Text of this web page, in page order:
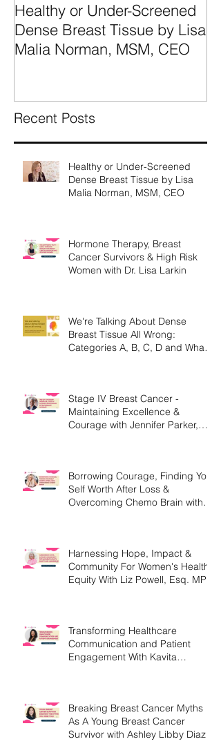
Healthy or Under-Screened
Dense Breast Tissue by Lisa
Malia Norman, MSM, CEO
Recent Posts
Healthy or Under-Screened
Dense Breast Tissue by Lisa
Malia Norman, MSM, CEO
Hormone Therapy, Breast
Cancer Survivors & High Risk
Women with Dr. Lisa Larkin
We're Talking About Dense
Breast Tissue All Wrong:
Categories A, B, C, D and What
Stage IV Breast Cancer -
Maintaining Excellence &
Courage with Jennifer Parker,
Borrowing Courage, Finding Your
Self Worth After Loss &
Overcoming Chemo Brain with
Harnessing Hope, Impact &
Community For Women's Health
Equity With Liz Powell, Esq. MPH
Transforming Healthcare
Communication and Patient
Engagement With Kavita
Breaking Breast Cancer Myths
As A Young Breast Cancer
Survivor with Ashley Libby Diaz